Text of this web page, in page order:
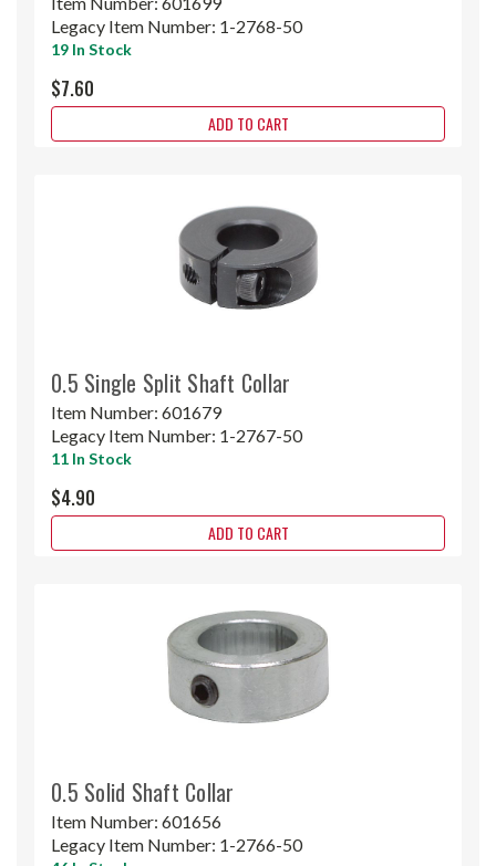
Legacy Item Number: 1-2768-50
19 In Stock
$7.60
ADD TO CART
0.5 Single Split Shaft Collar
Item Number: 601679
Legacy Item Number: 1-2767-50
11 In Stock
$4.90
ADD TO CART
0.5 Solid Shaft Collar
Item Number: 601656
Legacy Item Number: 1-2766-50